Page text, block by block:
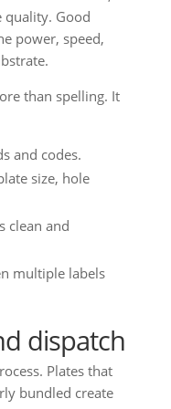
quality. Good
power, speed,
than spelling. It
and codes.
size, hole
clean and
multiple labels
dispatch
Plates that
bundled create